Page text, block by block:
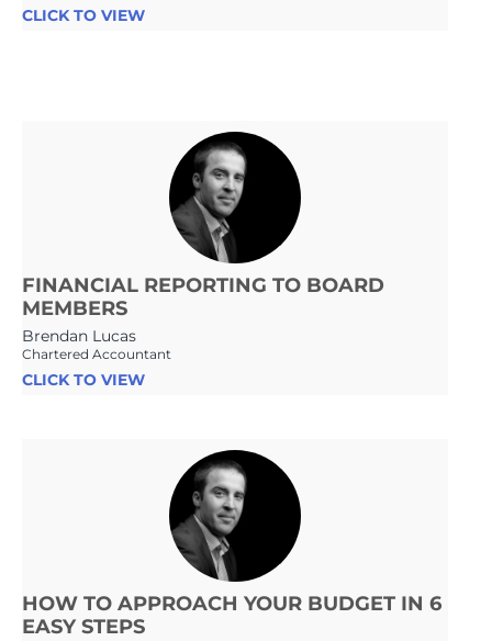
CLICK TO VIEW
FINANCIAL REPORTING TO BOARD
MEMBERS
Brendan Lucas
Chartered Accountant
CLICK TO VIEW
HOW TO APPROACH YOUR BUDGET IN 6
EASY STEPS